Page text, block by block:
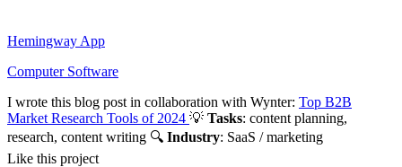
Hemingway App
Computer Software
I wrote this blog post in collaboration with Wynter: Top B2B
Market Research Tools of 2024 💡 Tasks: content planning,
research, content writing 🔍 Industry: SaaS / marketing
Like this project